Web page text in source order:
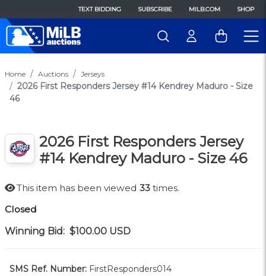
TEXT BIDDING SUBSCRIBE MILB.COM SHOP
Home Auctions Jerseys
2026 First Responders Jersey #14 Kendrey Maduro - Size
46
2026 First Responders Jersey
#14 Kendrey Maduro - Size 46
This item has been viewed 33 times.
Closed
Winning Bid: $100.00 USD
SMS Ref. Number: FirstResponders014